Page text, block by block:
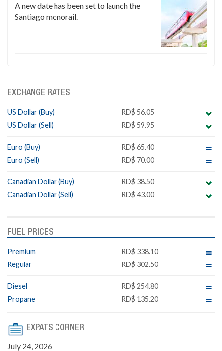
A new date has been set to launch the
Santiago monorail.
EXCHANGE RATES
US Dollar (Buy)
RD$ 56.05
US Dollar (Sell)
RD$ 59.95
Euro (Buy)
RD$ 65.40
Euro (Sell)
RD$ 70.00
Canadian Dollar (Buy)
RD$ 38.50
Canadian Dollar (Sell)
RD$ 43.00
FUEL PRICES
Premium
RD$ 338.10
Regular
RD$ 302.50
Diesel
RD$ 254.80
Propane
RD$ 135.20
EXPATS CORNER
July 24, 2026